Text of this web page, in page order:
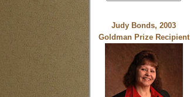
Judy Bonds, 2003
Goldman Prize Recipient